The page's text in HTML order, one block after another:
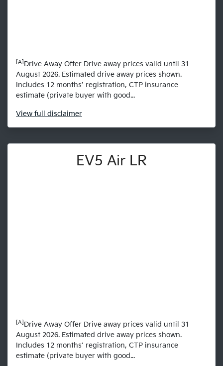
[A] Drive Away Offer Drive away prices valid until 31
August 2026. Estimated drive away prices shown.
Includes 12 months’ registration, CTP insurance
estimate (private buyer with good...
View full disclaimer
EV5 Air LR
[A] Drive Away Offer Drive away prices valid until 31
August 2026. Estimated drive away prices shown.
Includes 12 months’ registration, CTP insurance
estimate (private buyer with good...